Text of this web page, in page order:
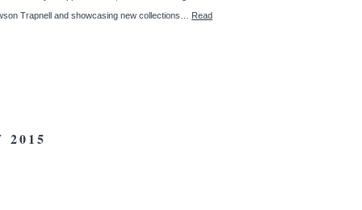
Trapnell and showcasing new collections… Read
2015